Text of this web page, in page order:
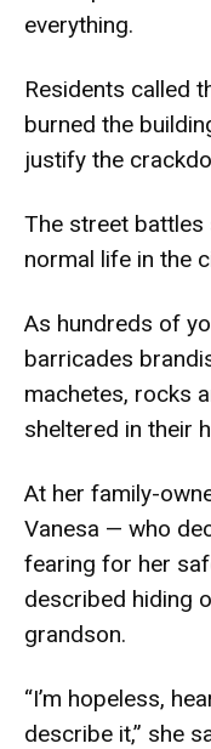
everything.
Residents called
burned the
justify the
The street
normal life in the
As hundreds of
barricades
machetes, rocks
sheltered in their
At her family-
Vanesa — who
fearing for her
described hiding
grandson.
“I’m hopeless,
describe it,” she